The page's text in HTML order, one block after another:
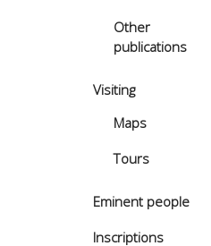
Other
publications
Visiting
Maps
Tours
Eminent people
Inscriptions